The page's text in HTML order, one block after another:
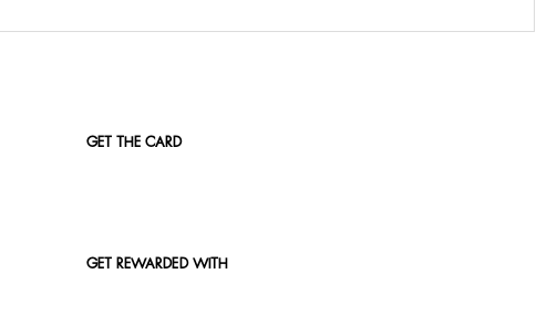
GET THE CARD
GET REWARDED WITH